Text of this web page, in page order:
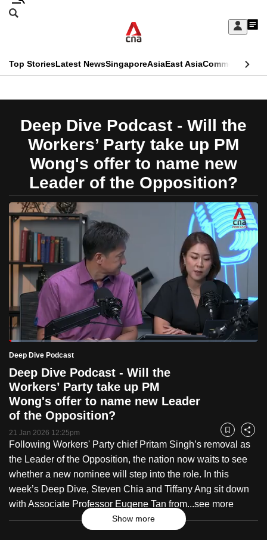
Skip
Sign
My
menu
Search
CNAR
Primary
Menu
Top StoriesLatest NewsSingaporeAsiaEast AsiaCommentary
CNAR
Secondary
Menu
Deep Dive Podcast - Will the
Workers’ Party take up PM
Wong's offer to name new
Leader of the Opposition?
Pause Unmute
Current
Time
0:18
Loaded:
3.79%
Deep Dive Podcast
Deep Dive Podcast - Will the
Workers’ Party take up PM
Wong's offer to name new Leader
of the Opposition?
21 Jan 2026 12:25pm Bookmark
Share
Following Workers' Party chief Pritam Singh’s removal as
the Leader of the Opposition, the nation now waits to see
whether a new nominee will step into the role. In this
week’s Deep Dive, Steven Chia and Tiffany Ang sit down
with Associate Professor Eugene Tan from...see more
Show more
This
no
longer
supported
We
know
it's
hassle
to
switch
browsers
but
we
want
your
experience
with
CNA
to
be
fast,
secure
and
the